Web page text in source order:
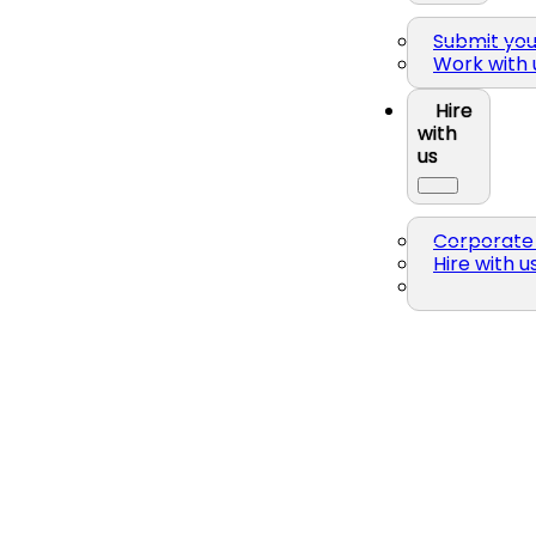
Submit
Work with
Hire
with
us
Corporate
Hire with